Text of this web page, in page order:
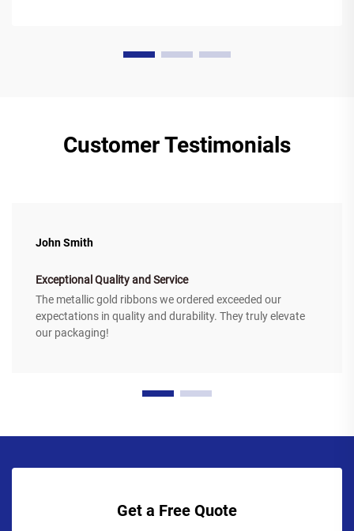
Customer Testimonials
John Smith
Exceptional Quality and Service
The metallic gold ribbons we ordered exceeded our
expectations in quality and durability. They truly elevate
our packaging!
Get a Free Quote